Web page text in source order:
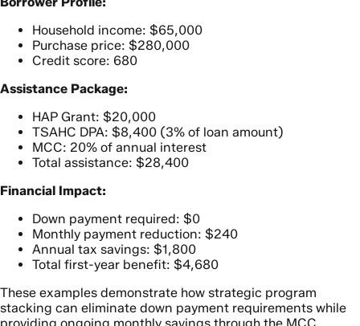
Household income: $65,000
Purchase price: $280,000
Credit score: 680
Assistance Package:
HAP Grant: $20,000
TSAHC DPA: $8,400 (3% of loan amount)
MCC: 20% of annual interest
Total assistance: $28,400
Financial Impact:
Down payment required: $0
Monthly payment reduction: $240
Annual tax savings: $1,800
Total first-year benefit: $4,680
These examples demonstrate how strategic program
stacking can eliminate down payment requirements while